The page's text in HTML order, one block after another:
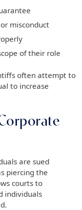
misconduct
of their role
often attempt to
to increase
are sued
piercing the
courts to
individuals